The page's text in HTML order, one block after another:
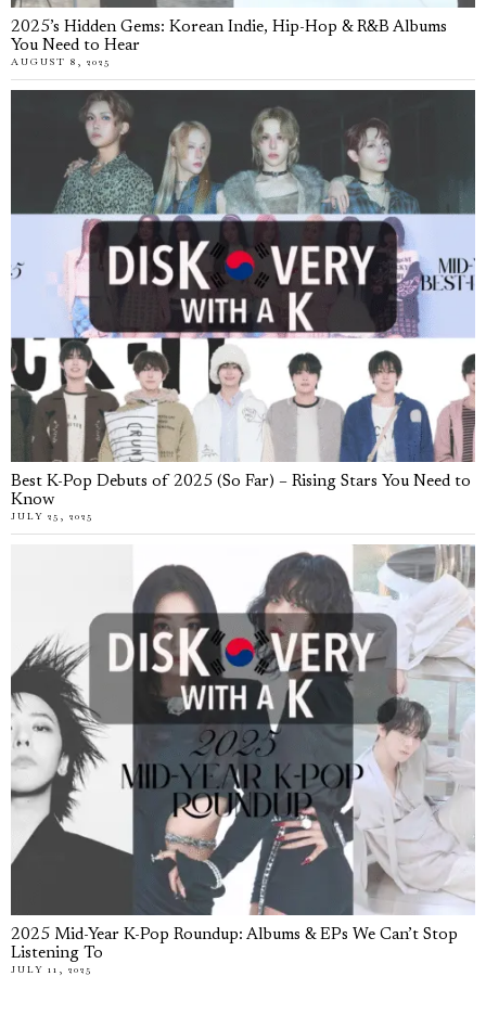
2025’s Hidden Gems: Korean Indie, Hip-Hop & R&B Albums
You Need to Hear
AUGUST 8, 2025
Best K-Pop Debuts of 2025 (So Far) – Rising Stars You Need to
Know
JULY 25, 2025
2025 Mid-Year K-Pop Roundup: Albums & EPs We Can’t Stop
Listening To
JULY 11, 2025